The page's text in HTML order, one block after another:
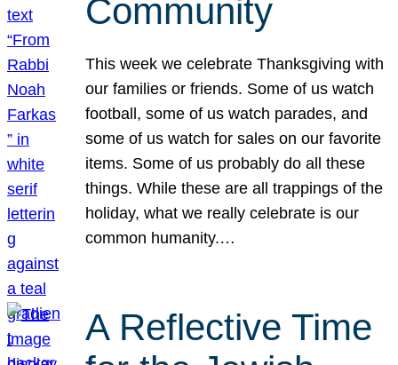
Community
This week we celebrate Thanksgiving with
our families or friends. Some of us watch
football, some of us watch parades, and
some of us watch for sales on our favorite
items. Some of us probably do all these
things. While these are all trappings of the
holiday, what we really celebrate is our
common humanity.…
A Reflective Time